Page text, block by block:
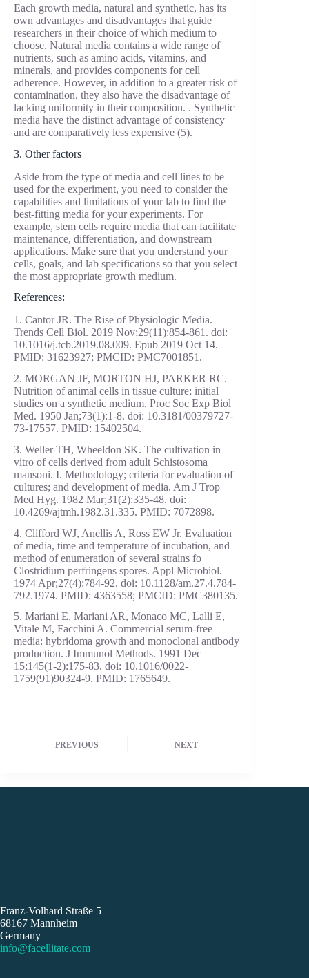
Each growth media, natural and synthetic, has its
own advantages and disadvantages that guide
researchers in their choice of which medium to
choose. Natural media contains a wide range of
nutrients, such as amino acids, vitamins, and
minerals, and provides components for cell
adherence. However, in addition to a greater risk of
contamination, they also have the disadvantage of
lacking uniformity in their composition. . Synthetic
media have the distinct advantage of consistency
and are comparatively less expensive (5).
3. Other factors
Aside from the type of media and cell lines to be
used for the experiment, you need to consider the
capabilities and limitations of your lab to find the
best-fitting media for your experiments. For
example, stem cells require media that can facilitate
maintenance, differentiation, and downstream
applications. Make sure that you understand your
cells, goals, and lab specifications so that you select
the most appropriate growth medium.
References:
1. Cantor JR. The Rise of Physiologic Media.
Trends Cell Biol. 2019 Nov;29(11):854-861. doi:
10.1016/j.tcb.2019.08.009. Epub 2019 Oct 14.
PMID: 31623927; PMCID: PMC7001851.
2. MORGAN JF, MORTON HJ, PARKER RC.
Nutrition of animal cells in tissue culture; initial
studies on a synthetic medium. Proc Soc Exp Biol
Med. 1950 Jan;73(1):1-8. doi: 10.3181/00379727-
73-17557. PMID: 15402504.
3. Weller TH, Wheeldon SK. The cultivation in
vitro of cells derived from adult Schistosoma
mansoni. I. Methodology; criteria for evaluation of
cultures; and development of media. Am J Trop
Med Hyg. 1982 Mar;31(2):335-48. doi:
10.4269/ajtmh.1982.31.335. PMID: 7072898.
4. Clifford WJ, Anellis A, Ross EW Jr. Evaluation
of media, time and temperature of incubation, and
method of enumeration of several strains fo
Clostridium perfringens spores. Appl Microbiol.
1974 Apr;27(4):784-92. doi: 10.1128/am.27.4.784-
792.1974. PMID: 4363558; PMCID: PMC380135.
5. Mariani E, Mariani AR, Monaco MC, Lalli E,
Vitale M, Facchini A. Commercial serum-free
media: hybridoma growth and monoclonal antibody
production. J Immunol Methods. 1991 Dec
15;145(1-2):175-83. doi: 10.1016/0022-
1759(91)90324-9. PMID: 1765649.
PREVIOUS NEXT
Franz-Volhard Straße 5
68167 Mannheim
Germany
info@facellitate.com